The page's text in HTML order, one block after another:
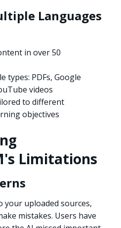
Languages
in over 50
types: PDFs, Google
videos
to different
objectives
Limitations
your uploaded sources,
mistakes. Users have